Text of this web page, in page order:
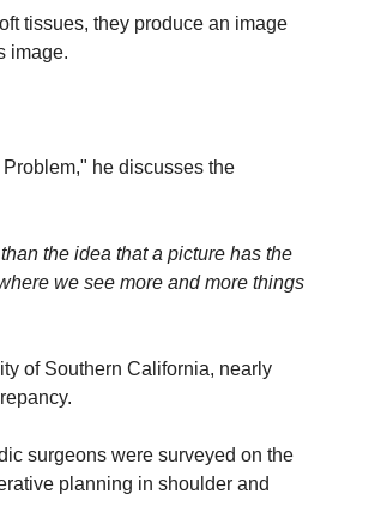
tissues, they produce an image
image.
he discusses the
the idea that a picture has the
we see more and more things
of Southern California, nearly
surgeons were surveyed on the
planning in shoulder and